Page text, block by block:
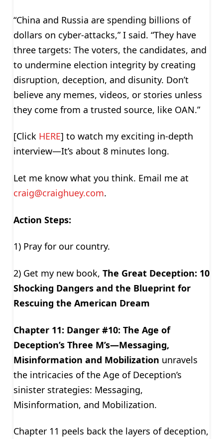
“China and Russia are spending billions of
dollars on cyber-attacks,” I said. “They have
three targets: The voters, the candidates, and
to undermine election integrity by creating
disruption, deception, and disunity. Don’t
believe any memes, videos, or stories unless
they come from a trusted source, like OAN.”
[Click HERE] to watch my exciting in-depth
interview—It’s about 8 minutes long.
Let me know what you think. Email me at
craig@craighuey.com.
Action Steps:
1) Pray for our country.
2) Get my new book, The Great Deception: 10
Shocking Dangers and the Blueprint for
Rescuing the American Dream
Chapter 11: Danger #10: The Age of
Deception’s Three M’s—Messaging,
Misinformation and Mobilization unravels
the intricacies of the Age of Deception’s
sinister strategies: Messaging,
Misinformation, and Mobilization.
Chapter 11 peels back the layers of deception,